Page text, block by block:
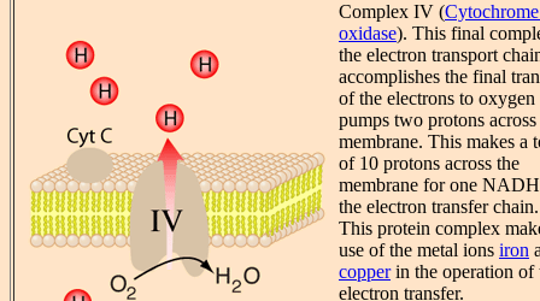
Complex IV (
oxidase). This final
the electron transport
accomplishes the final
of the electrons to oxygen
pumps two protons across
membrane. This makes a
of 10 protons across the
membrane for one
the electron transfer chain.
This protein complex
use of the metal ions iron
copperin the operation of
electron transfer.